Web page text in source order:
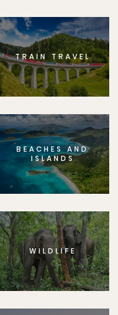
TRAIN TRAVEL
BEACHES AND
ISLANDS
WILDLIFE